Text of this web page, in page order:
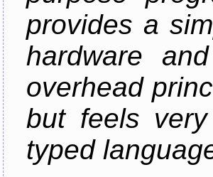
provides a
hardware
overhead
but feels
typed